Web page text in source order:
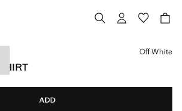
]
Off White
ADD